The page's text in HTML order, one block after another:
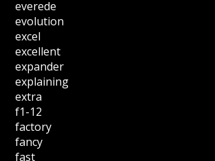
everede
evolution
excel
excellent
expander
explaining
extra
f1-12
factory
fancy
fast